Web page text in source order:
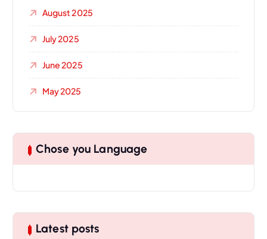
August 2025
July 2025
June 2025
May 2025
Chose you Language
Latest posts